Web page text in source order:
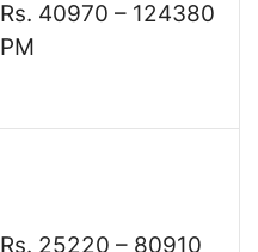
Rs. 40970 – 124380
PM
Rs. 25220 – 80910